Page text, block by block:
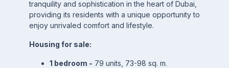
tranquility and sophistication in the heart of Dubai,
providing its residents with a unique opportunity to
enjoy unrivaled comfort and lifestyle.
Housing for sale:
1 bedroom - 79 units, 73-98 sq. m.